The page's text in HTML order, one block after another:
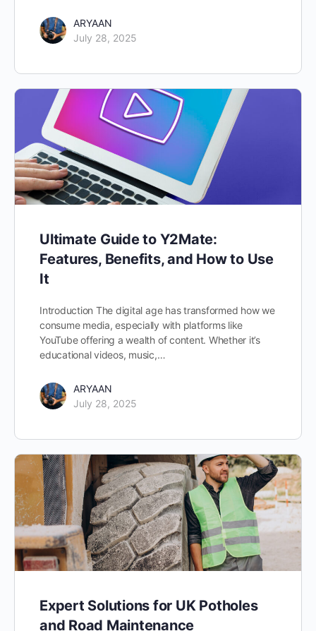
ARYAAN
July 28, 2025
Ultimate Guide to Y2Mate:
Features, Benefits, and How to Use
It
Introduction The digital age has transformed how we
consume media, especially with platforms like
YouTube offering a wealth of content. Whether it’s
educational videos, music,…
ARYAAN
July 28, 2025
Expert Solutions for UK Potholes
and Road Maintenance